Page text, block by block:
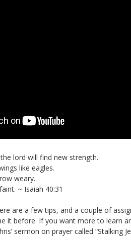
lord will find new strength.
like eagles.
weary.
~ Isaiah 40:31
are a few tips, and a couple of
it before. If you want more to learn
sermon on prayer called “Stalking